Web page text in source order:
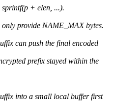
+ elen, ...).
provide NAME_MAX bytes.
can push the final encoded
prefix stayed within the
into a small local buffer first